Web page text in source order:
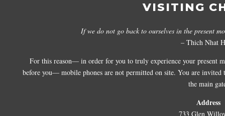
VISITING
If we do not go back to ourselves in the present
– Thich Nhat
For this reason— in order for you to truly experience your present
before you— mobile phones are not permitted on site. You are invited
the main
Address
733 Glen